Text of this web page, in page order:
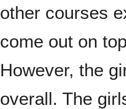
other courses
come out on
However, the
overall. The